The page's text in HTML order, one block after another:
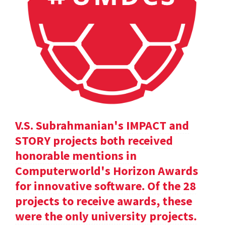
V.S. Subrahmanian's IMPACT and
STORY projects both received
honorable mentions in
Computerworld's Horizon Awards
for innovative software. Of the 28
projects to receive awards, these
were the only university projects.